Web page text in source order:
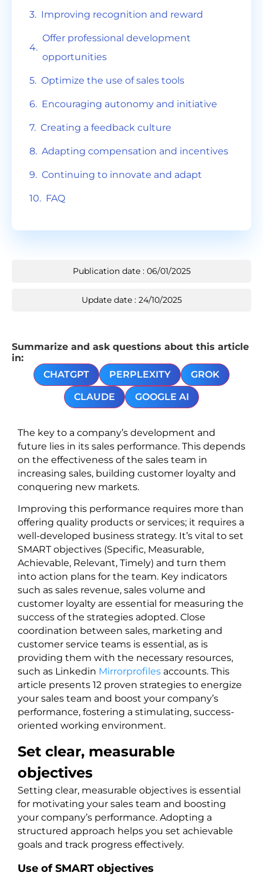
Improving recognition and reward
Offer professional development
opportunities
Optimize the use of sales tools
Encouraging autonomy and initiative
Creating a feedback culture
Adapting compensation and incentives
Continuing to innovate and adapt
FAQ
Publication date : 06/01/2025
Update date : 24/10/2025
Summarize and ask questions about this article
in:
CHATGPT
PERPLEXITY
GROK
CLAUDE
GOOGLE AI
The key to a company’s development and
future lies in its sales performance. This depends
on the effectiveness of the sales team in
increasing sales, building customer loyalty and
conquering new markets.
Improving this performance requires more than
offering quality products or services; it requires a
well-developed business strategy. It’s vital to set
SMART objectives (Specific, Measurable,
Achievable, Relevant, Timely) and turn them
into action plans for the team. Key indicators
such as sales revenue, sales volume and
customer loyalty are essential for measuring the
success of the strategies adopted. Close
coordination between sales, marketing and
customer service teams is essential, as is
providing them with the necessary resources,
such as Linkedin Mirrorprofiles accounts. This
article presents 12 proven strategies to energize
your sales team and boost your company’s
performance, fostering a stimulating, success-
oriented working environment.
Set clear, measurable
objectives
Setting clear, measurable objectives is essential
for motivating your sales team and boosting
your company’s performance. Adopting a
structured approach helps you set achievable
goals and track progress effectively.
Use of SMART objectives